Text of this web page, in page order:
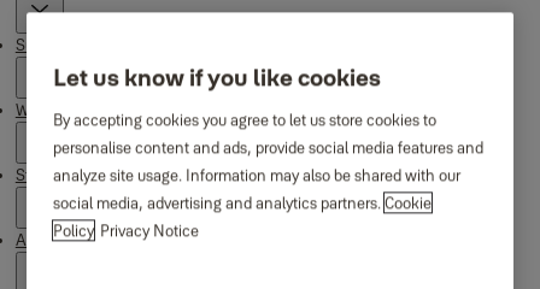
Support
Where to buy
Stories
About us
Let us know if you like cookies
By accepting cookies you agree to let us store cookies to
personalise content and ads, provide social media features and
analyze site usage. Information may also be shared with our
social media, advertising and analytics partners.Cookie
Policy Privacy Notice